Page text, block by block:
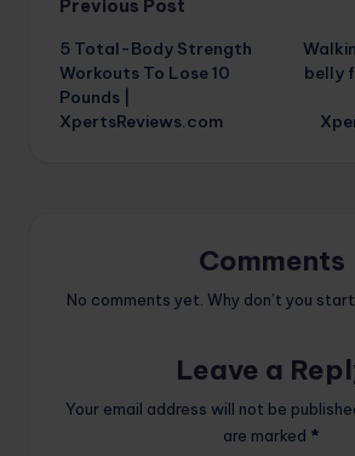
Post
navigation
Previous Post
5 Total-Body Strength
Workouts To Lose 10
Pounds |
XpertsReviews.com
belly
Comments
No comments yet. Why don’t you
Leave a
Your email address will not be
are marked *